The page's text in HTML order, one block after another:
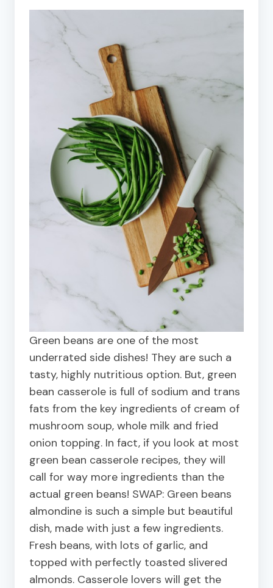
Green beans are one of the most
underrated side dishes! They are such a
tasty, highly nutritious option. But, green
bean casserole is full of sodium and trans
fats from the key ingredients of cream of
mushroom soup, whole milk and fried
onion topping. In fact, if you look at most
green bean casserole recipes, they will
call for way more ingredients than the
actual green beans! SWAP: Green beans
almondine is such a simple but beautiful
dish, made with just a few ingredients.
Fresh beans, with lots of garlic, and
topped with perfectly toasted slivered
almonds. Casserole lovers will get the